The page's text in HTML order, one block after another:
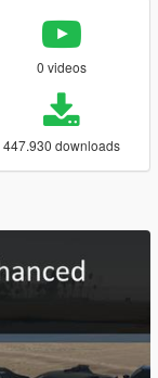
0 videos
447.930 downloads